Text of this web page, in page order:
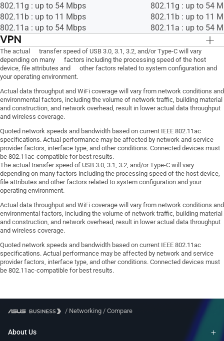
802.11g : up to 54 Mbps
802.11b : up to 11 Mbps
802.11a : up to 54 Mbps
802.11g : up to 54
802.11b : up to 11
802.11a : up to 54
VPN
VPN Client L2TP, VPN Client Open VPN,
VPN Client PPTP, VPN Server IPSec, VPN
Server Open VPN, VPN Server PPTP
VPN Client L2TP,
VPN Client PPTP,
Server Open VPN,
The actual transfer speed of USB 3.0, 3.1, 3.2, and/or Type-C will vary
depending on many factors including the processing speed of the host
device, file attributes and other factors related to system configuration and
your operating environment.
Actual data throughput and WiFi coverage will vary from network conditions and
environmental factors, including the volume of network traffic, building material
and construction, and network overhead, result in lower actual data throughput
and wireless coverage.
Quoted network speeds and bandwidth based on current IEEE 802.11ac
specifications. Actual performance may be affected by network and service
provider factors, interface type, and other conditions. Connected devices must
be 802.11ac-compatible for best results.
The actual transfer speed of USB 3.0, 3.1, 3.2, and/or Type-C will vary
depending on many factors including the processing speed of the host device,
file attributes and other factors related to system configuration and your
operating environment.
Actual data throughput and WiFi coverage will vary from network conditions and
environmental factors, including the volume of network traffic, building material
and construction, and network overhead, result in lower actual data throughput
and wireless coverage.
Quoted network speeds and bandwidth based on current IEEE 802.11ac
specifications. Actual performance may be affected by network and service
provider factors, interface type, and other conditions. Connected devices must
be 802.11ac-compatible for best results.
/ Networking / Compare
About Us